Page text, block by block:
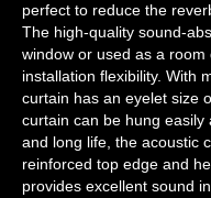
perfect to reduce the
The high-quality sound-
window or used as a
installation flexibility. With
curtain has an eyelet size
curtain can be hung easily
and long life, the acoustic
reinforced top edge and
provides excellent sound